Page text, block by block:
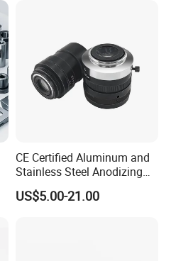
CE Certified Aluminum and
Stainless Steel Anodizing
CNC Machined Parts for
Camera Lenses
US$5.00-21.00